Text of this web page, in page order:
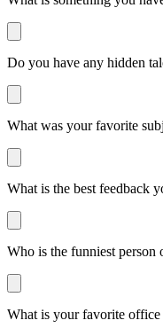
Do you have any hidden
What was your favorite
What is the best feedback
Who is the funniest person
What is your favorite office